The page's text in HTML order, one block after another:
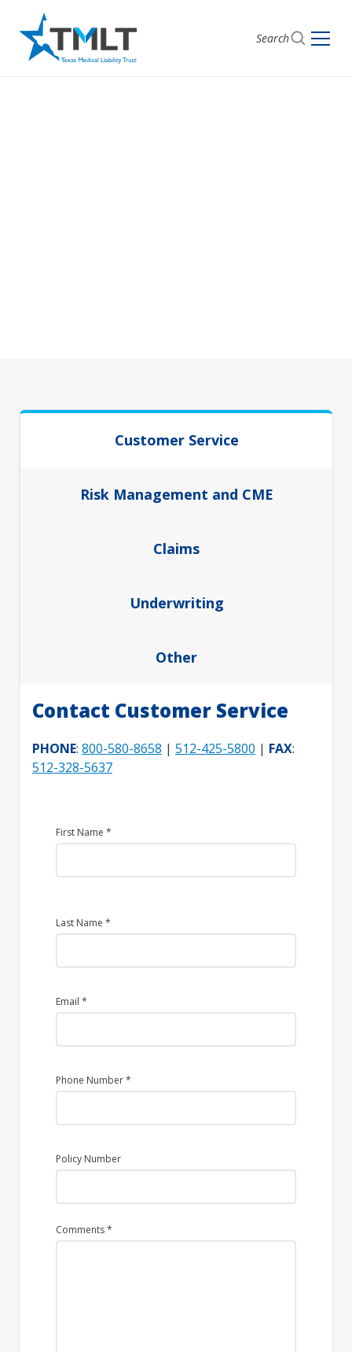
Search
Customer Service
Risk Management and CME
Claims
Underwriting
Other
Contact Customer Service
PHONE: 800-580-8658 | 512-425-5800 | FAX:
512-328-5637
First Name *
Last Name *
Email *
Phone Number*
Policy Number
Comments*